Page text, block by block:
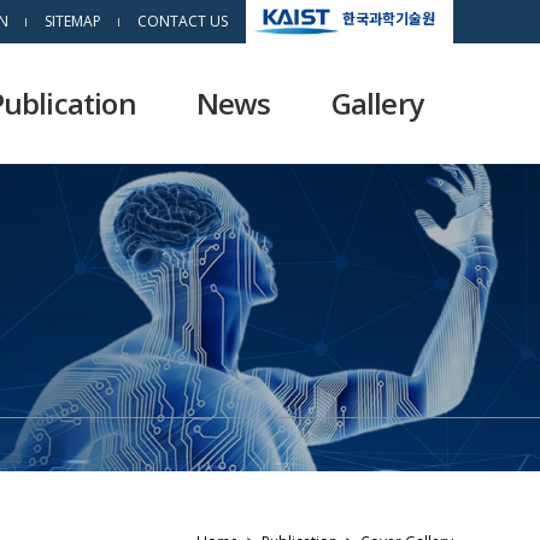
SITEMAP CONTACT US 한국과학기술원
News Gallery